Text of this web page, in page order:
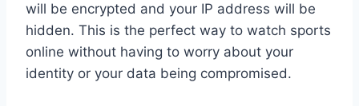
will be encrypted and your IP address will be
hidden. This is the perfect way to watch sports
online without having to worry about your
identity or your data being compromised.